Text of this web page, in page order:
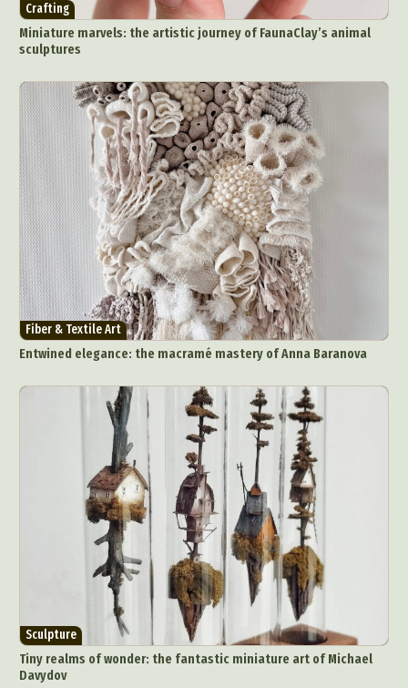
Crafting
Miniature marvels: the artistic journey of FaunaClay’s animal
sculptures
Fiber & Textile Art
Entwined elegance: the macramé mastery of Anna Baranova
Sculpture
Tiny realms of wonder: the fantastic miniature art of Michael
Davydov